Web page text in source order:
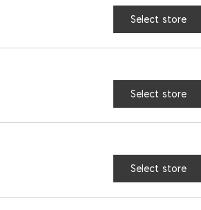
Select store
Select store
Select store